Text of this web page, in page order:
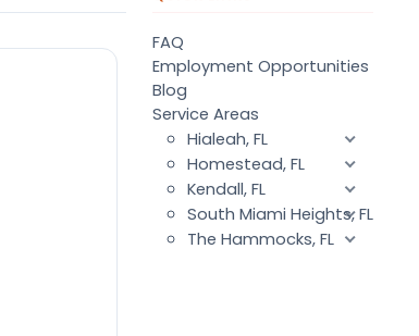
FAQ
Employment Opportunities
Blog
Service Areas
Hialeah, FL
Homestead, FL
Kendall, FL
South Miami Heights, FL
The Hammocks, FL